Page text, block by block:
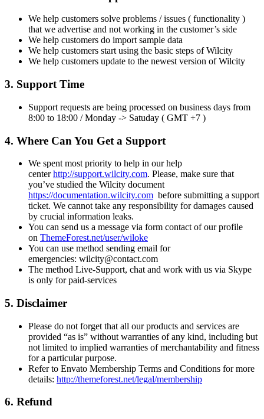
We help customers solve problems / issues ( functionality )
that we advertise and not working in the customer’s side
We help customers do import sample data
We help customers start using the basic steps of Wilcity
We help customers update to the newest version of Wilcity
3. Support Time
Support requests are being processed on business days from
8:00 to 18:00 / Monday -> Satuday ( GMT +7 )
4. Where Can You Get a Support
We spent most priority to help in our help
centerhttp://support.wilcity.com. Please, make sure that
you’ve studied the Wilcity document
https://documentation.wilcity.com before submitting a support
ticket. We cannot take any responsibility for damages caused
by crucial information leaks.
You can send us a message via form contact of our profile
on ThemeForest.net/user/wiloke
You can use method sending email for
emergencies: wilcity@contact.com
The method Live-Support, chat and work with us via Skype
is only for paid-services
5. Disclaimer
Please do not forget that all our products and services are
provided “as is” without warranties of any kind, including but
not limited to implied warranties of merchantability and fitness
for a particular purpose.
Refer to Envato Membership Terms and Conditions for more
details: http://themeforest.net/legal/membership
6. Refund